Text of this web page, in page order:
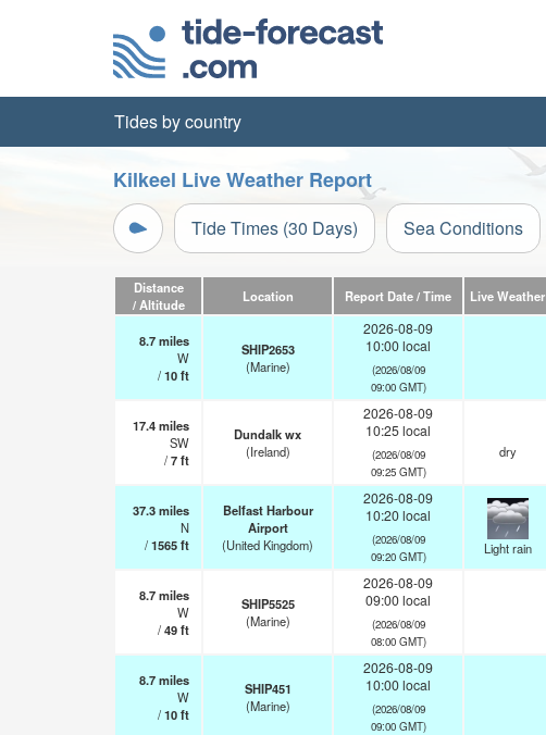
Tides by country
Kilkeel Live Weather Report
Tide Times (30 Days) Sea Conditions
Distance
/ Altitude
Location Report Date / Time Live Weather
8.7miles
W
/10ft
SHIP2653
(Marine)
2026-08-09
10:00 local
(2026/08/09
09:00 GMT)
17.4miles
SW
/7ft
Dundalk wx
(Ireland)
2026-08-09
10:25 local
(2026/08/09
09:25 GMT)
dry
37.3miles
N
/1565ft
Belfast Harbour
Airport
(United Kingdom)
2026-08-09
10:20 local
(2026/08/09
09:20 GMT)
Light rain
8.7miles
W
/49ft
SHIP5525
(Marine)
2026-08-09
09:00 local
(2026/08/09
08:00 GMT)
8.7miles
W
/10ft
SHIP451
(Marine)
2026-08-09
10:00 local
(2026/08/09
09:00 GMT)